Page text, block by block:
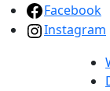
Facebook
Instagram